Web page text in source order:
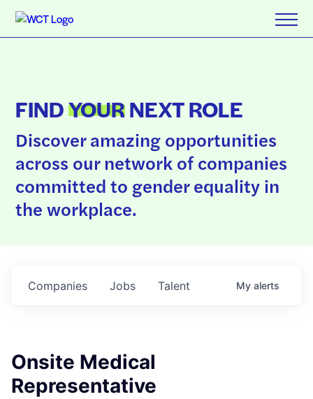
FINDYOURNEXT ROLE
Discover amazing opportunities
across our network of companies
committed to gender equality in
the workplace.
Jobs
Companies Talent My alerts
Onsite Medical
Representative